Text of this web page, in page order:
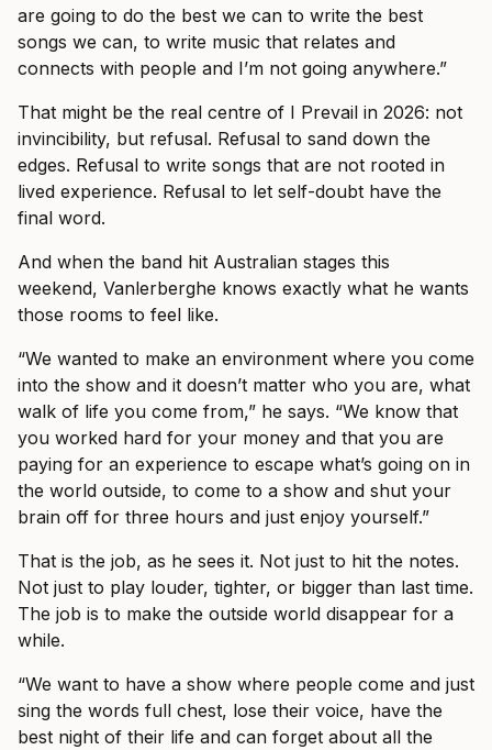
are going to do the best we can to write the best
songs we can, to write music that relates and
connects with people and I’m not going anywhere.”
That might be the real centre of I Prevail in 2026: not
invincibility, but refusal. Refusal to sand down the
edges. Refusal to write songs that are not rooted in
lived experience. Refusal to let self-doubt have the
final word.
And when the band hit Australian stages this
weekend, Vanlerberghe knows exactly what he wants
those rooms to feel like.
“We wanted to make an environment where you come
into the show and it doesn’t matter who you are, what
walk of life you come from,” he says. “We know that
you worked hard for your money and that you are
paying for an experience to escape what’s going on in
the world outside, to come to a show and shut your
brain off for three hours and just enjoy yourself.”
That is the job, as he sees it. Not just to hit the notes.
Not just to play louder, tighter, or bigger than last time.
The job is to make the outside world disappear for a
while.
“We want to have a show where people come and just
sing the words full chest, lose their voice, have the
best night of their life and can forget about all the